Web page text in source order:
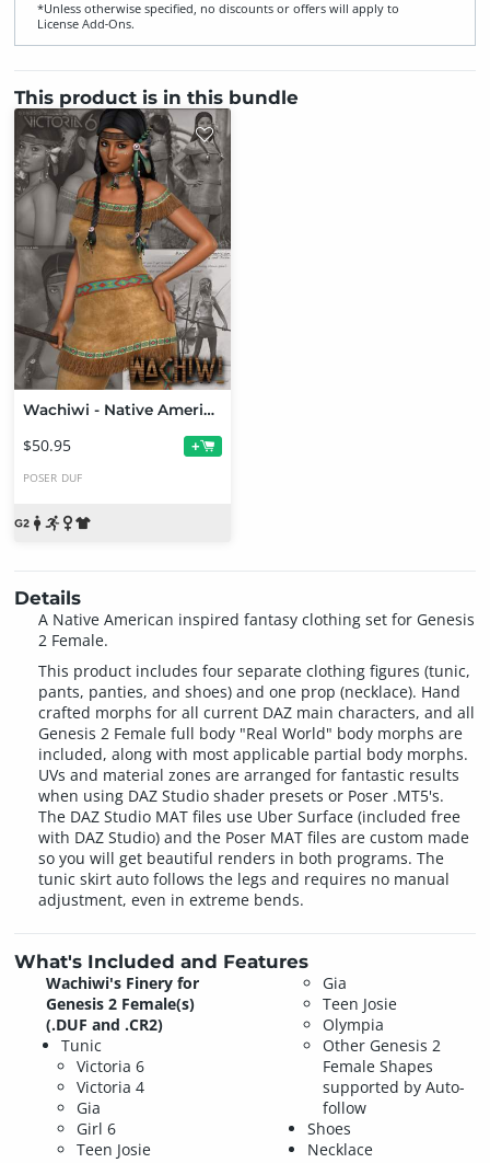
*Unless otherwise specified, no discounts or offers will apply to
License Add‑Ons.
This product is in this bundle
Wachiwi - Native American Character, Outfit, Hair and Poses Bundle
$50.95 +
POSER DUF
Details
A Native American inspired fantasy clothing set for Genesis
2 Female.
This product includes four separate clothing figures (tunic,
pants, panties, and shoes) and one prop (necklace). Hand
crafted morphs for all current DAZ main characters, and all
Genesis 2 Female full body "Real World" body morphs are
included, along with most applicable partial body morphs.
UVs and material zones are arranged for fantastic results
when using DAZ Studio shader presets or Poser .MT5's.
The DAZ Studio MAT files use Uber Surface (included free
with DAZ Studio) and the Poser MAT files are custom made
so you will get beautiful renders in both programs. The
tunic skirt auto follows the legs and requires no manual
adjustment, even in extreme bends.
What's Included and Features
Wachiwi's Finery for
Genesis 2 Female(s)
(.DUF and .CR2)
Tunic
Victoria 6
Victoria 4
Gia
Girl 6
Teen Josie
Gia
Teen Josie
Olympia
Other Genesis 2
Female Shapes
supported by Auto-
follow
Shoes
Necklace